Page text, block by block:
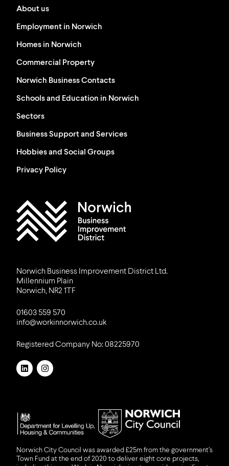
Norwich Business Improvement District Ltd.
Millennium Plain
Norwich, NR2 1TF
01603 559 570
info@workinnorwich.co.uk
Registered Company No: 08225970
LinkedInInstagram
About us
Employment in Norwich
Homes in Norwich
Commercial Property
Norwich Business Contacts
Schools and Education in Norwich
Sectors
Business Support and Services
Hobbies and Social Groups
Privacy Policy
Norwich City Council was awarded £25m from the government’s
Town Fund at the end of 2020 to deliver eight core projects,